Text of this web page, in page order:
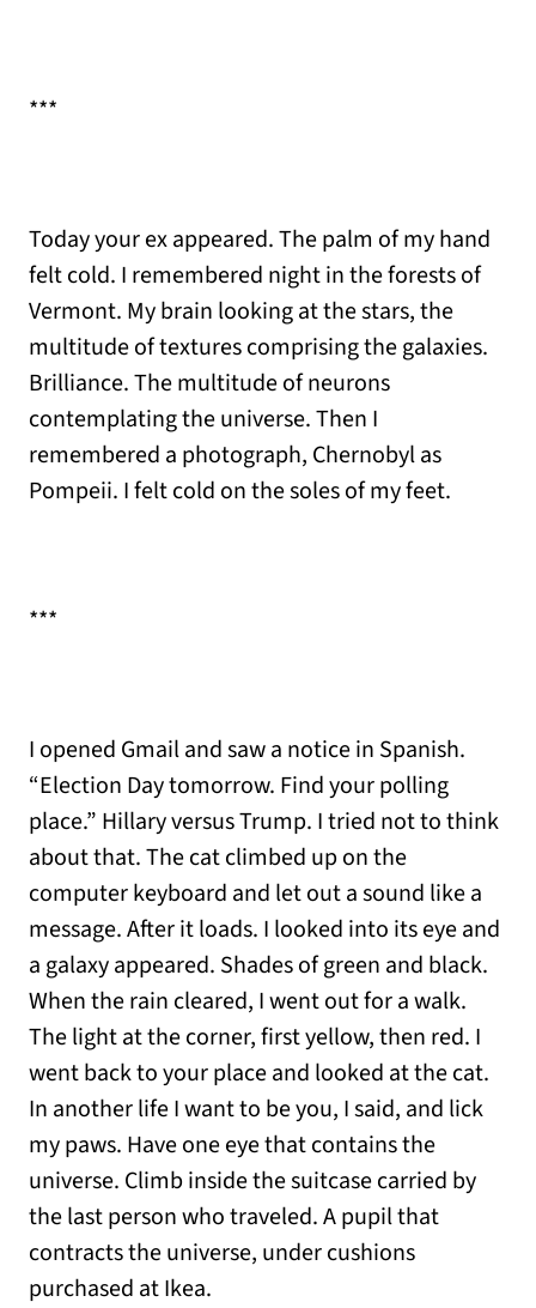
***
Today your ex appeared. The palm of my hand
felt cold. I remembered night in the forests of
Vermont. My brain looking at the stars, the
multitude of textures comprising the galaxies.
Brilliance. The multitude of neurons
contemplating the universe. Then I
remembered a photograph, Chernobyl as
Pompeii. I felt cold on the soles of my feet.
***
I opened Gmail and saw a notice in Spanish.
“Election Day tomorrow. Find your polling
place.” Hillary versus Trump. I tried not to think
about that. The cat climbed up on the
computer keyboard and let out a sound like a
message. After it loads. I looked into its eye and
a galaxy appeared. Shades of green and black.
When the rain cleared, I went out for a walk.
The light at the corner, first yellow, then red. I
went back to your place and looked at the cat.
In another life I want to be you, I said, and lick
my paws. Have one eye that contains the
universe. Climb inside the suitcase carried by
the last person who traveled. A pupil that
contracts the universe, under cushions
purchased at Ikea.